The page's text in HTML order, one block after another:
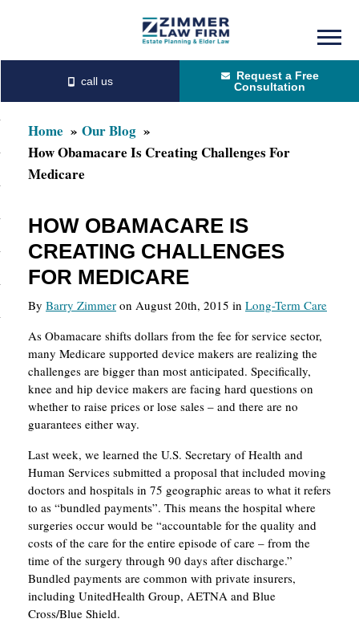
content
primary
sidebar
Request a Free
Consultation
Home
Our Blog
How Obamacare Is Creating Challenges For
Medicare
HOW OBAMACARE IS
CREATING CHALLENGES
FOR MEDICARE
By Barry Zimmer on August 20th, 2015 in Long-Term Care
As Obamacare shifts dollars from the fee for service sector,
many Medicare supported device makers are realizing the
challenges are bigger than most anticipated. Specifically,
knee and hip device makers are facing hard questions on
whether to raise prices or lose sales – and there are no
guarantees either way.
Last week, we learned the U.S. Secretary of Health and
Human Services submitted a proposal that included moving
doctors and hospitals in 75 geographic areas to what it refers
to as “bundled payments”. This means the hospital where
surgeries occur would be “accountable for the quality and
costs of the care for the entire episode of care – from the
time of the surgery through 90 days after discharge.”
Bundled payments are common with private insurers,
including UnitedHealth Group, AETNA and Blue
Cross/Blue Shield.